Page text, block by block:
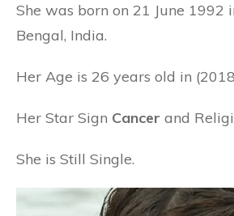
She was born on 21 June 1992
Bengal, India.
Her Age is 26 years old in
Her Star Sign Cancer and
She is Still Single.